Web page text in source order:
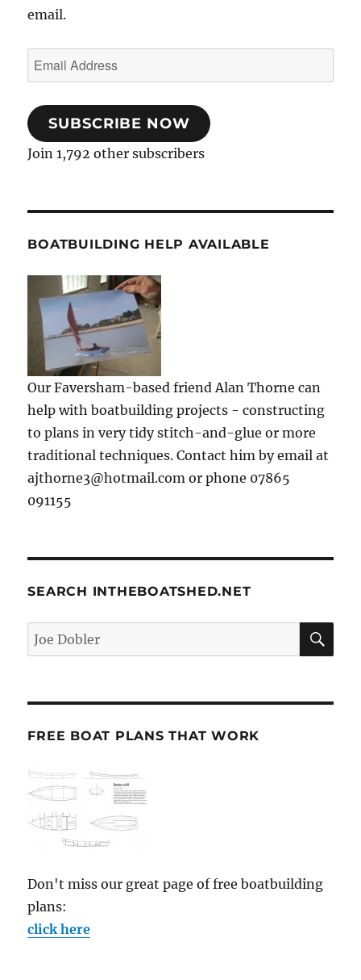
email.
Email
Address
SUBSCRIBE NOW
Join 1,792 other subscribers
BOATBUILDING HELP AVAILABLE
Our Faversham-based friend Alan Thorne can
help with boatbuilding projects - constructing
to plans in very tidy stitch-and-glue or more
traditional techniques. Contact him by email at
ajthorne3@hotmail.com or phone 07865
091155
SEARCH INTHEBOATSHED.NET
Search
for:
FREE BOAT PLANS THAT WORK
Don't miss our great page of free boatbuilding
plans:
click here